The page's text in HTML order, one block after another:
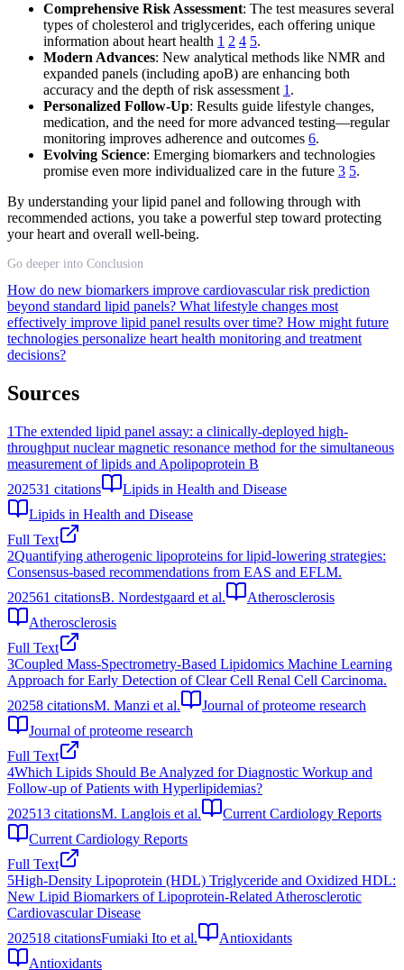
Comprehensive Risk Assessment: The test measures several
types of cholesterol and triglycerides, each offering unique
information about heart health 1 2 4 5.
Modern Advances: New analytical methods like NMR and
expanded panels (including apoB) are enhancing both
accuracy and the depth of risk assessment 1.
Personalized Follow-Up: Results guide lifestyle changes,
medication, and the need for more advanced testing—regular
monitoring improves adherence and outcomes 6.
Evolving Science: Emerging biomarkers and technologies
promise even more individualized care in the future 3 5.
By understanding your lipid panel and following through with
recommended actions, you take a powerful step toward protecting
your heart and overall well-being.
Go deeper into Conclusion
How do new biomarkers improve cardiovascular risk prediction
beyond standard lipid panels? What lifestyle changes most
effectively improve lipid panel results over time? How might future
technologies personalize heart health monitoring and treatment
decisions?
Sources
1The extended lipid panel assay: a clinically-deployed high-
throughput nuclear magnetic resonance method for the simultaneous
measurement of lipids and Apolipoprotein B
202531 citations
Lipids in Health and Disease
Lipids in Health and Disease
Full Text
2Quantifying atherogenic lipoproteins for lipid-lowering strategies:
Consensus-based recommendations from EAS and EFLM.
202561 citationsB. Nordestgaard et al.
Atherosclerosis
Atherosclerosis
Full Text
3Coupled Mass-Spectrometry-Based Lipidomics Machine Learning
Approach for Early Detection of Clear Cell Renal Cell Carcinoma.
20258 citationsM. Manzi et al.
Journal of proteome research
Journal of proteome research
Full Text
4Which Lipids Should Be Analyzed for Diagnostic Workup and
Follow-up of Patients with Hyperlipidemias?
202513 citationsM. Langlois et al.
Current Cardiology Reports
Current Cardiology Reports
Full Text
5High-Density Lipoprotein (HDL) Triglyceride and Oxidized HDL:
New Lipid Biomarkers of Lipoprotein-Related Atherosclerotic
Cardiovascular Disease
202518 citationsFumiaki Ito et al.
Antioxidants
Antioxidants